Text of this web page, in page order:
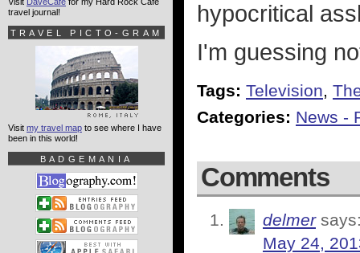
hypocritical
I'm guessing
Tags: Television,
Categories: News -
Comments
delmer
May 24,
travel journal!
TRAVEL PICTO-GRAM
Visit my travel map to see where I have
been in this world!
BADGEMANIA